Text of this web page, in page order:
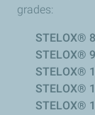
grades:
STELOX®
STELOX®
STELOX®
STELOX®
STELOX®